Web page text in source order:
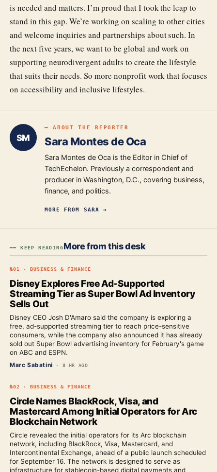
is needed and matters. I’m proud that I took the leap to
stand in this gap. We’re working on scaling to other cities
and welcome inquiries and partnerships about such. In
the next five years, we want to be global and work on
supporting neurodivergent adults to create the lifestyle
that suits their needs. So more nonprofit work that focuses
on accessibility and inclusive lifestyles.
SM
━ ABOUT THE REPORTER
Sara Montes de Oca
Sara Montes de Oca is the Editor in Chief of
TechEchelon. Previously a correspondent and
producer in Washington, D.C., covering business,
finance, and politics.
MORE FROM SARA →
━━ KEEP READINGMore from this desk
№01 · BUSINESS & FINANCE
Disney Explores Free Ad-Supported
Streaming Tier as Super Bowl Ad Inventory
Sells Out
Disney CEO Josh D'Amaro said the company is exploring a
free, ad-supported streaming tier to reach price-sensitive
consumers, while the company also announced it has already
sold out Super Bowl advertising inventory for February's game
on ABC and ESPN.
Marc Sabatini · 8 HR AGO
№02 · BUSINESS & FINANCE
Circle Names BlackRock, Visa, and
Mastercard Among Initial Operators for Arc
Blockchain Network
Circle revealed the initial operators for its Arc blockchain
network, including BlackRock, Visa, Mastercard, and
Intercontinental Exchange, ahead of a public launch scheduled
for September 16. The network is designed to serve as
infrastructure for stablecoin-based digital payments and